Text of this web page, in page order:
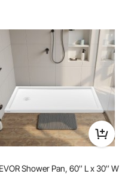
Shower Pan, 60″ L x 30″ W